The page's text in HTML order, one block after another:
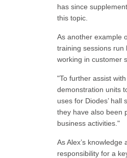
has since
this topic.
As another example
training sessions run
working in customer
"To further assist
demonstration units
uses for Diodes’
they have also been
business activities."
As Alex’s
responsibility for a